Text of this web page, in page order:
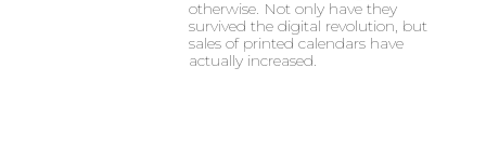
otherwise. Not only have they
survived the digital revolution, but
sales of printed calendars have
actually increased.